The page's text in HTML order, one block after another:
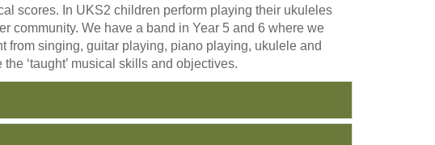
scores. In UKS2 children perform playing their ukuleles
community. We have a band in Year 5 and 6 where we
from singing, guitar playing, piano playing, ukulele and
‘taught’ musical skills and objectives.